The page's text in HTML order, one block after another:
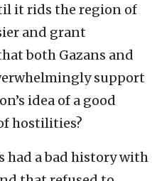
it rids the region of
and grant
both Gazans and
support
idea of a good
hostilities?
had a bad history with